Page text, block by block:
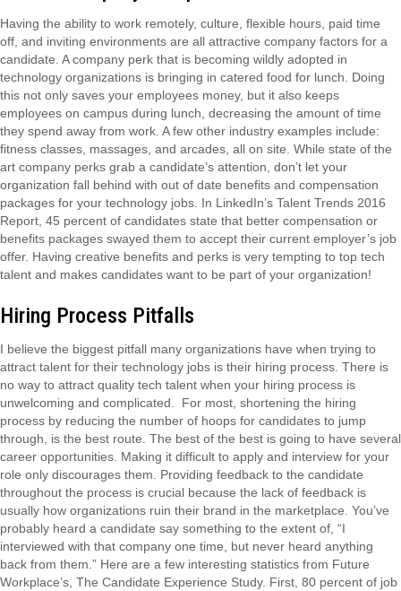
Having the ability to work remotely, culture, flexible hours, paid time
off, and inviting environments are all attractive company factors for a
candidate. A company perk that is becoming wildly adopted in
technology organizations is bringing in catered food for lunch. Doing
this not only saves your employees money, but it also keeps
employees on campus during lunch, decreasing the amount of time
they spend away from work. A few other industry examples include:
fitness classes, massages, and arcades, all on site. While state of the
art company perks grab a candidate’s attention, don’t let your
organization fall behind with out of date benefits and compensation
packages for your technology jobs. In LinkedIn’s Talent Trends 2016
Report, 45 percent of candidates state that better compensation or
benefits packages swayed them to accept their current employer’s job
offer. Having creative benefits and perks is very tempting to top tech
talent and makes candidates want to be part of your organization!
Hiring Process Pitfalls
I believe the biggest pitfall many organizations have when trying to
attract talent for their technology jobs is their hiring process. There is
no way to attract quality tech talent when your hiring process is
unwelcoming and complicated. For most, shortening the hiring
process by reducing the number of hoops for candidates to jump
through, is the best route. The best of the best is going to have several
career opportunities. Making it difficult to apply and interview for your
role only discourages them. Providing feedback to the candidate
throughout the process is crucial because the lack of feedback is
usually how organizations ruin their brand in the marketplace. You’ve
probably heard a candidate say something to the extent of, “I
interviewed with that company one time, but never heard anything
back from them.” Here are a few interesting statistics from Future
Workplace’s, The Candidate Experience Study. First, 80 percent of job